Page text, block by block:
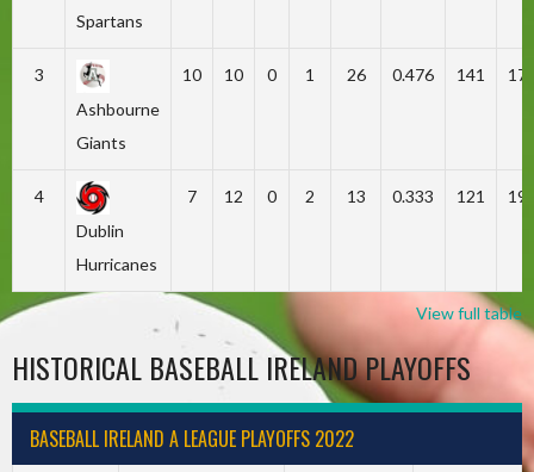
Spartans
3
Ashbourne
Giants
10 10 0 1 26 0.476 141
4
Dublin
Hurricanes
7 12 0 2 13 0.333 121
View full table
HISTORICAL BASEBALL IRELAND PLAYOFFS
BASEBALL IRELAND A LEAGUE PLAYOFFS 2022